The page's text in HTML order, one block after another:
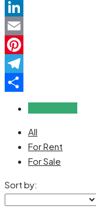
WhatsApp
LinkedIn
Email
Pinterest
Telegram
All
For Rent
For Sale
Sort by: